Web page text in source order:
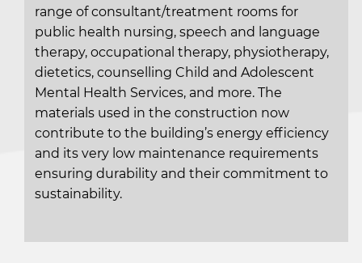
range of consultant/treatment rooms for
public health nursing, speech and language
therapy, occupational therapy, physiotherapy,
dietetics, counselling Child and Adolescent
Mental Health Services, and more. The
materials used in the construction now
contribute to the building’s energy efficiency
and its very low maintenance requirements
ensuring durability and their commitment to
sustainability.